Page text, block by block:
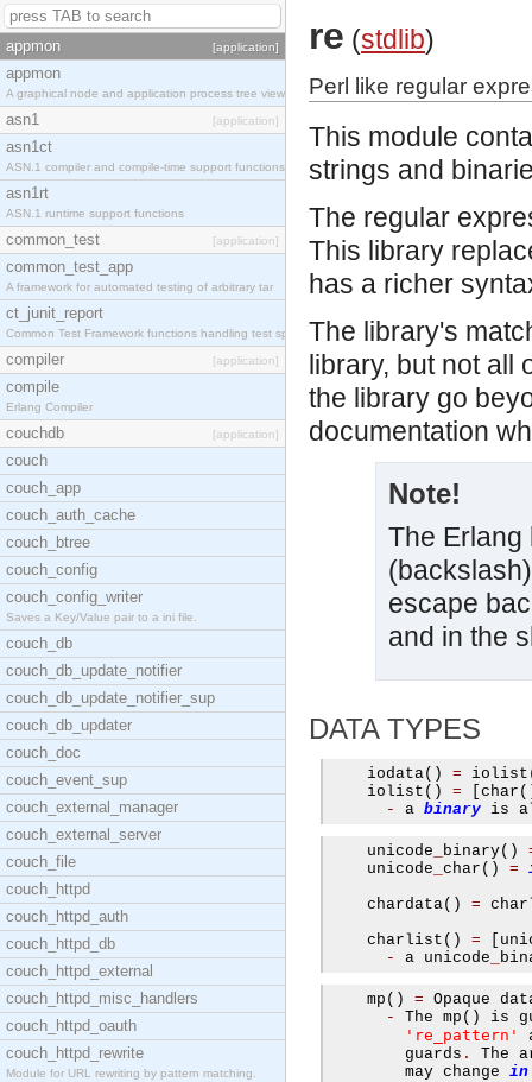
appmon [application]
appmon
A graphical node and application process tree view
asn1 [application]
asn1ct
ASN.1 compiler and compile-time support functions
asn1rt
ASN.1 runtime support functions
common_test [application]
common_test_app
A framework for automated testing of arbitrary tar
ct_junit_report
Common Test Framework functions handling test spec
compiler [application]
compile
Erlang Compiler
couchdb [application]
couch
couch_app
couch_auth_cache
couch_btree
couch_config
couch_config_writer
Saves a Key/Value pair to a ini file.
couch_db
couch_db_update_notifier
couch_db_update_notifier_sup
couch_db_updater
couch_doc
couch_event_sup
couch_external_manager
couch_external_server
couch_file
couch_httpd
couch_httpd_auth
couch_httpd_db
couch_httpd_external
couch_httpd_misc_handlers
couch_httpd_oauth
couch_httpd_rewrite
Module for URL rewriting by pattern matching.
re (stdlib)
Perl like regular
This module
strings and
The regular
This library
has a richer
The library's
library, but not all
the library go
documentation
Note!
The Erlang
escape
and in the
DATA TYPES
    iodata
() = iolist
    iolist
() = char
-
a binary is
    unicode
binary()
    unicode
char () =
    chardata
() =
    charlist
() =
-
a unicode
    mp
() = Opaque
-
The mp ()
is
're_pattern'
        guards
.
The
	may change
in